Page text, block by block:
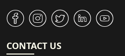
v J W M 1
CONTACT US